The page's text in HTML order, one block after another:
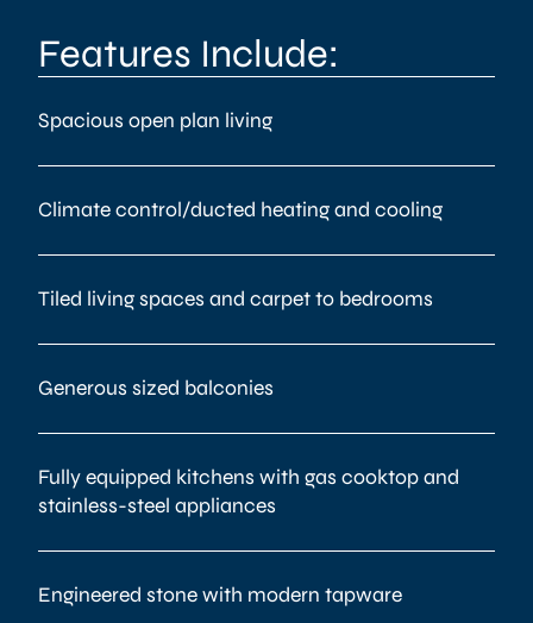
Features Include:
Spacious open plan living
Climate control/ducted heating and cooling
Tiled living spaces and carpet to bedrooms
Generous sized balconies
Fully equipped kitchens with gas cooktop and
stainless-steel appliances
Engineered stone with modern tapware